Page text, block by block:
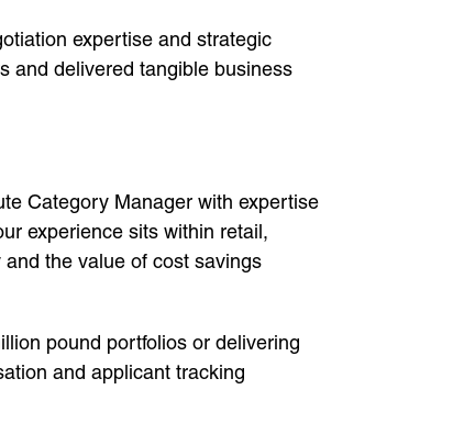
expertise and strategic
and delivered tangible business
Category Manager with expertise
experience sits within retail,
the value of cost savings
pound portfolios or delivering
and applicant tracking